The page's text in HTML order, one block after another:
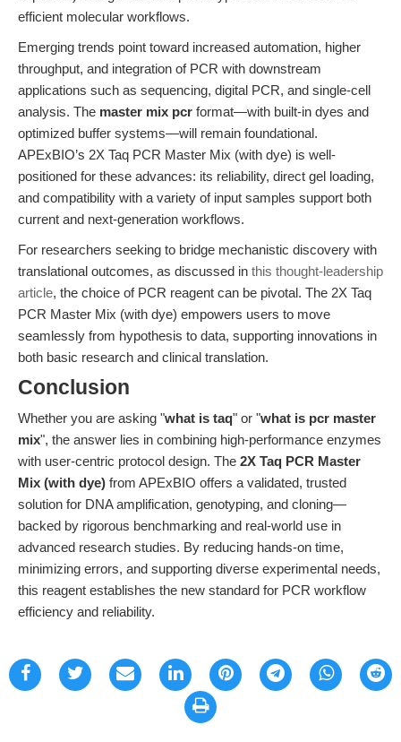
efficient molecular workflows.
Emerging trends point toward increased automation, higher
throughput, and integration of PCR with downstream
applications such as sequencing, digital PCR, and single-cell
analysis. The master mix pcr format—with built-in dyes and
optimized buffer systems—will remain foundational.
APExBIO’s 2X Taq PCR Master Mix (with dye) is well-
positioned for these advances: its reliability, direct gel loading,
and compatibility with a variety of input samples support both
current and next-generation workflows.
For researchers seeking to bridge mechanistic discovery with
translational outcomes, as discussed in this thought-leadership
article, the choice of PCR reagent can be pivotal. The 2X Taq
PCR Master Mix (with dye) empowers users to move
seamlessly from hypothesis to data, supporting innovations in
both basic research and clinical translation.
Conclusion
Whether you are asking "what is taq" or "what is pcr master
mix", the answer lies in combining high-performance enzymes
with user-centric protocol design. The 2X Taq PCR Master
Mix (with dye) from APExBIO offers a validated, trusted
solution for DNA amplification, genotyping, and cloning—
backed by rigorous benchmarking and real-world use in
advanced research studies. By reducing hands-on time,
minimizing errors, and supporting diverse experimental needs,
this reagent establishes the new standard for PCR workflow
efficiency and reliability.